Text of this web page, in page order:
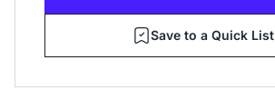
Save to a Quick List